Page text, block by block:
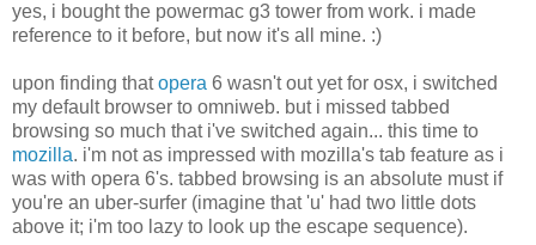
yes, i bought the powermac g3 tower from work. i made
reference to it before, but now it's all mine. :)
upon finding thatopera 6 wasn't out yet for osx, i switched
my default browser to omniweb. but i missed tabbed
browsing so much that i've switched again... this time to
mozilla. i'm not as impressed with mozilla's tab feature as i
was with opera 6's. tabbed browsing is an absolute must if
you're an uber-surfer (imagine that 'u' had two little dots
above it; i'm too lazy to look up the escape sequence).